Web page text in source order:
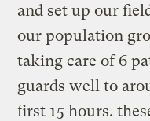
and set up our
our population
taking care of 6
guards well to
first 15 hours.